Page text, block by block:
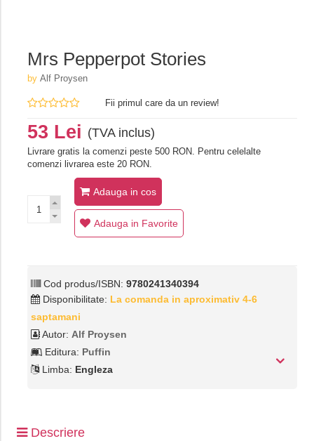
Mrs Pepperpot Stories
by Alf Proysen
Fii primul care da un review!
53 Lei (TVA inclus)
Livrare gratis la comenzi peste 500 RON. Pentru celelalte
comenzi livrarea este 20 RON.
Adauga in cos
Adauga in Favorite
Cod produs/ISBN: 9780241340394
Disponibilitate: La comanda in aproximativ 4-6
saptamani
Autor: Alf Proysen
Editura: Puffin
Limba: Engleza
Descriere